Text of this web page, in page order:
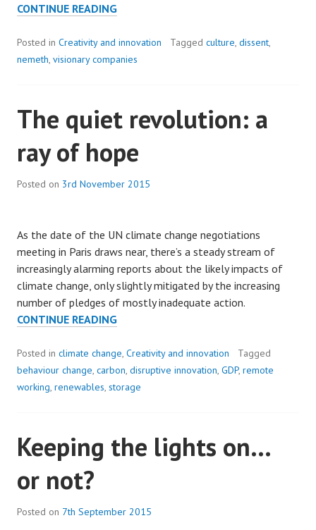
CONTINUE READINGPROFESSOR
JEANNE
NEMETH:
WHEN
LESS
MORE
Posted in Creativity and innovation Tagged culture, dissent,
nemeth, visionary companies
The quiet revolution: a
ray of hope
Posted on 3rd November 2015
As the date of the UN climate change negotiations
meeting in Paris draws near, there’s a steady stream of
increasingly alarming reports about the likely impacts of
climate change, only slightly mitigated by the increasing
number of pledges of mostly inadequate action.
CONTINUE READINGTHE
REVOLUTION:
A
RAY
Posted in climate change, Creativity and innovation
Tagged
behaviour change, carbon, disruptive innovation, GDP, remote
working, renewables, storage
Keeping the lights on…
or not?
Posted on 7th September 2015